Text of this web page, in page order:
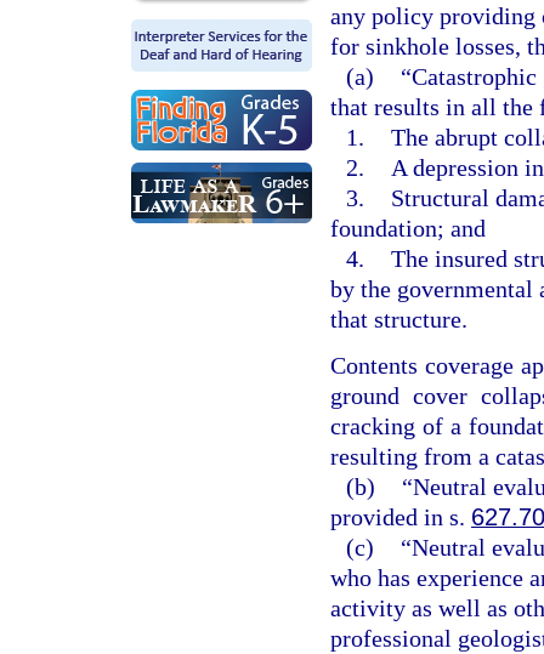
any policy providing
for sinkhole losses,
(a)
that results in all
1. The abrupt
2.
A depression
3.
Structural
foundation; and
4. The insured
by the governmental
that structure.
Contents coverage
ground cover
cracking of a
resulting from a
(b)
“Neutral
provided in s.
(c)
“Neutral
who has experience
activity as well as
professional